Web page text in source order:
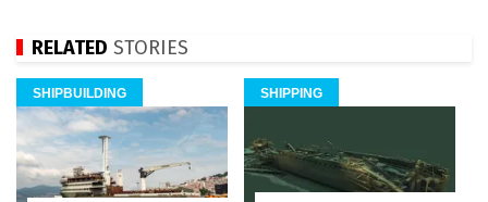
RELATED STORIES
SHIPBUILDING SHIPPING